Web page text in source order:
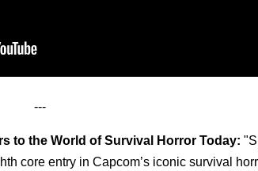
---
to the World of Survival Horror Today:
core entry in Capcom’s iconic survival